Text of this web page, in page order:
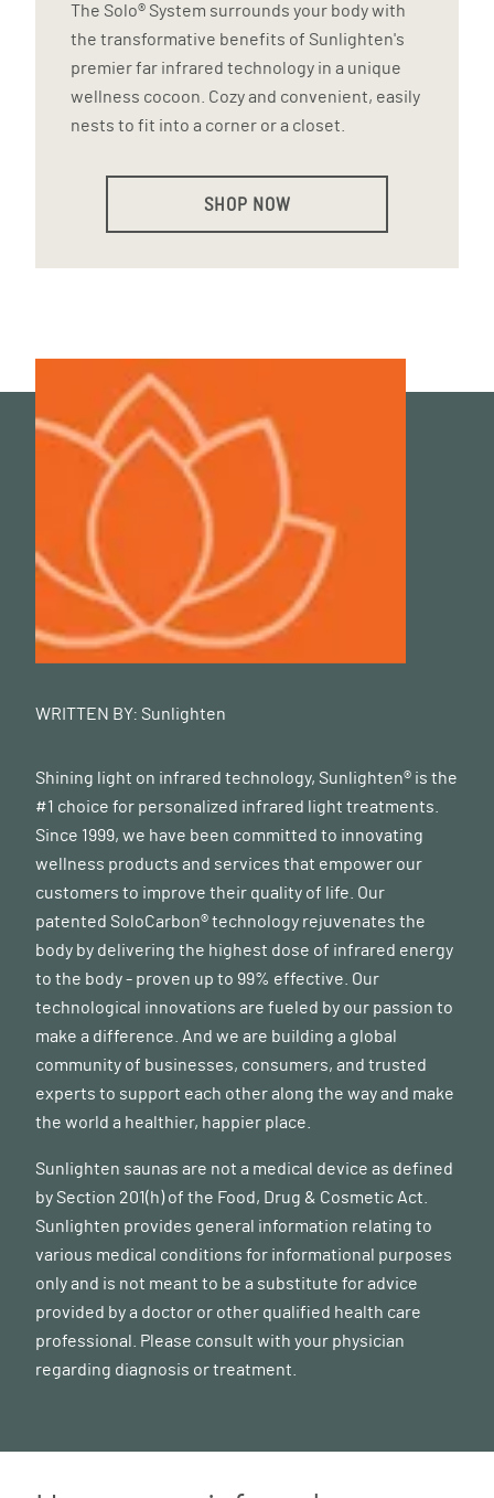
The Solo® System surrounds your body with
the transformative benefits of Sunlighten's
premier far infrared technology in a unique
wellness cocoon. Cozy and convenient, easily
nests to fit into a corner or a closet.
SHOP NOW
WRITTEN BY: Sunlighten
Shining light on infrared technology, Sunlighten® is the
#1 choice for personalized infrared light treatments.
Since 1999, we have been committed to innovating
wellness products and services that empower our
customers to improve their quality of life. Our
patented SoloCarbon® technology rejuvenates the
body by delivering the highest dose of infrared energy
to the body - proven up to 99% effective. Our
technological innovations are fueled by our passion to
make a difference. And we are building a global
community of businesses, consumers, and trusted
experts to support each other along the way and make
the world a healthier, happier place.
Sunlighten saunas are not a medical device as defined
by Section 201(h) of the Food, Drug & Cosmetic Act.
Sunlighten provides general information relating to
various medical conditions for informational purposes
only and is not meant to be a substitute for advice
provided by a doctor or other qualified health care
professional. Please consult with your physician
regarding diagnosis or treatment.